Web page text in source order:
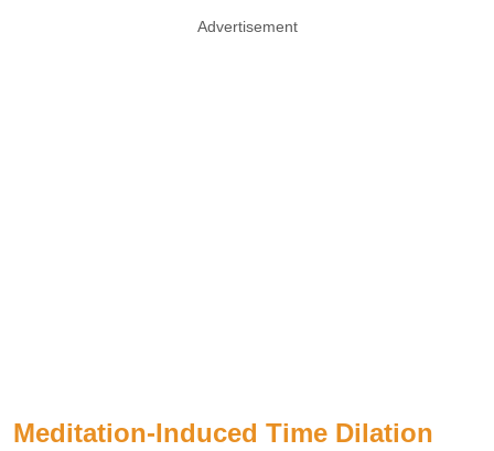
Advertisement
Meditation-Induced Time Dilation